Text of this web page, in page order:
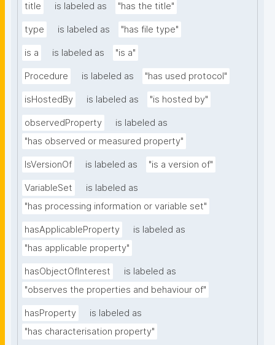
title is labeled as "has the title"
type is labeled as "has file type"
is a is labeled as "is a"
Procedure is labeled as "has used protocol"
isHostedBy is labeled as "is hosted by"
observedProperty
is labeled as
"has observed or measured property"
IsVersionOf is labeled as "is a version of"
VariableSet
is labeled as
"has processing information or variable set"
hasApplicableProperty
is labeled as
"has applicable property"
hasObjectOfInterest
is labeled as
"observes the properties and behaviour of"
hasProperty
is labeled as
"has characterisation property"